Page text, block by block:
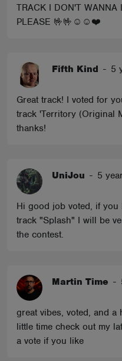
TRACK I DON'T WANNA
PLEASE 🤟🤟☺️☺️❤️
Fifth Kind - 5
Great track! I voted for
track 'Territory (Original
thanks!
UniJou - 5
Hi good job voted, if you
track "Splash" I will be
the contest.
Martin Time -
great vibes, voted, and
little time check out my
a vote if you like